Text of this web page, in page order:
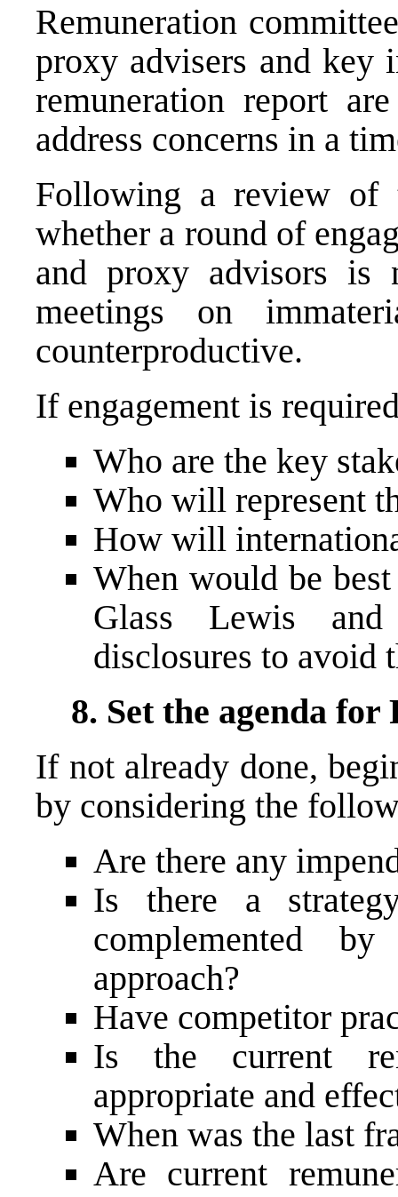
Remuneration
proxy advisers and key
remuneration report
address concerns in a
Following a review of
whether a round of
and proxy advisors is
meetings on
counterproductive.
If engagement is
Who are the key
Who will represent
How will
When would be
Glass Lewis
disclosures to avoid
8. Set the agenda for
If not already done,
by considering the
Are there any
Is there a
complemented
approach?
Have competitor
Is the current
appropriate and
When was the last
Are current